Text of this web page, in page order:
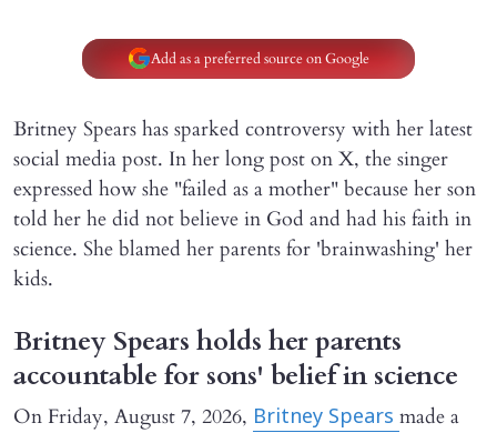
Add as a preferred source on Google
Britney Spears has sparked controversy with her latest
social media post. In her long post on X, the singer
expressed how she "failed as a mother" because her son
told her he did not believe in God and had his faith in
science. She blamed her parents for 'brainwashing' her
kids.
Britney Spears holds her parents
accountable for sons' belief in science
On Friday, August 7, 2026, Britney Spears made a